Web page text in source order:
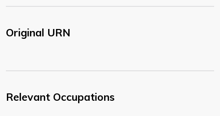
Original URN
Relevant Occupations